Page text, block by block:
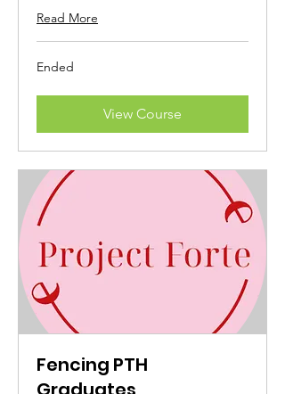
Read More
Ended
View Course
Fencing PTH